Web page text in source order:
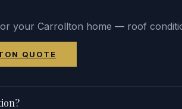
your Carrollton home — roof
QUOTE